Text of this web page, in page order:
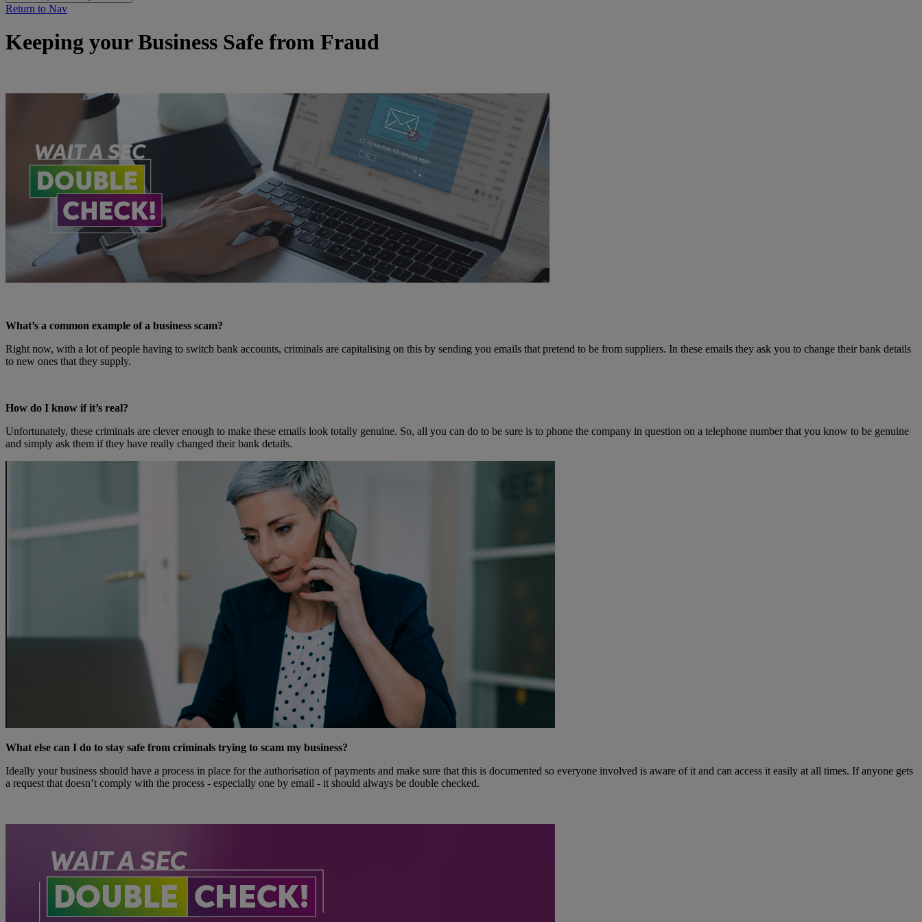
Return to Nav
Keeping your Business Safe from Fraud
What’s a common example of a business scam?
Right now, with a lot of people having to switch bank accounts, criminals are capitalising on this by sending you emails that pretend to be from suppliers. In these emails they ask you to change their bank details
to new ones that they supply.
How do I know if it’s real?
Unfortunately, these criminals are clever enough to make these emails look totally genuine. So, all you can do to be sure is to phone the company in question on a telephone number that you know to be genuine
and simply ask them if they have really changed their bank details.
What else can I do to stay safe from criminals trying to scam my business?
Ideally your business should have a process in place for the authorisation of payments and make sure that this is documented so everyone involved is aware of it and can access it easily at all times. If anyone gets
a request that doesn’t comply with the process - especially one by email - it should always be double checked.